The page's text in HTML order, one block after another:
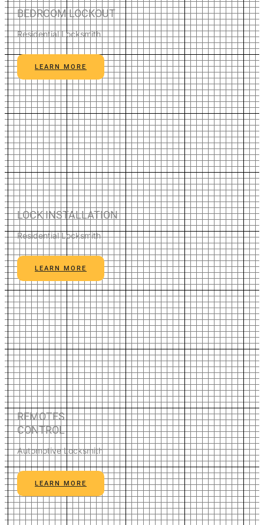
BEDROOM LOCKOUT
Residential Locksmith
LEARN MORE
LOCK INSTALLATION
Residential Locksmith
LEARN MORE
REMOTES
CONTROL
Automotive Locksmith
LEARN MORE